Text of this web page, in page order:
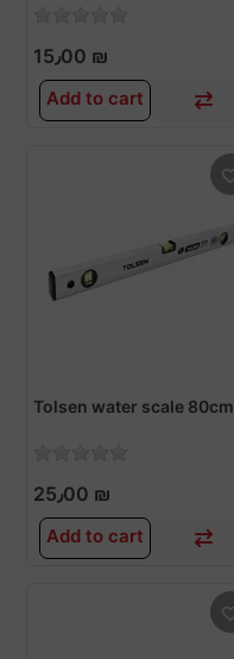
15٫00 ₪
Add to cart
Tolsen water scale 80cm
25٫00 ₪
Add to cart